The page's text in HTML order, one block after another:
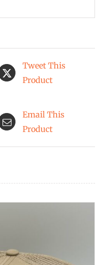
Tweet This
Product
Email This
Product